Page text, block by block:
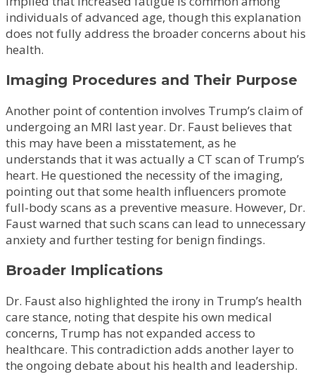
individuals of advanced age, though this explanation
does not fully address the broader concerns about his
health.
Imaging Procedures and Their Purpose
Another point of contention involves Trump’s claim of
undergoing an MRI last year. Dr. Faust believes that
this may have been a misstatement, as he
understands that it was actually a CT scan of Trump’s
heart. He questioned the necessity of the imaging,
pointing out that some health influencers promote
full-body scans as a preventive measure. However, Dr.
Faust warned that such scans can lead to unnecessary
anxiety and further testing for benign findings.
Broader Implications
Dr. Faust also highlighted the irony in Trump’s health
care stance, noting that despite his own medical
concerns, Trump has not expanded access to
healthcare. This contradiction adds another layer to
the ongoing debate about his health and leadership.